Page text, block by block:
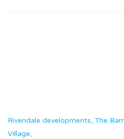
Rivendale developments, The
Village,